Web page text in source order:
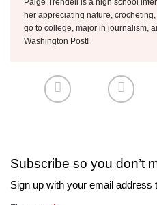
Paige Trendell is a high school
her appreciating nature,
go to college, major in journalism,
Washington Post!
Subscribe so you don’t
Sign up with your email